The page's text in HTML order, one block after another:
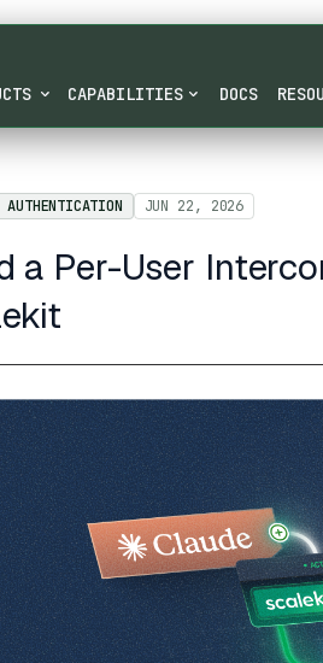
CAPABILITIES DOCS
AUTHENTICATION JUN 22, 2026
a Per-User